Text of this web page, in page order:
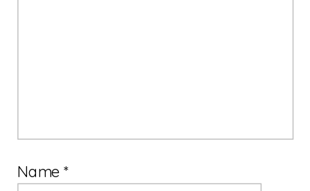
Name*